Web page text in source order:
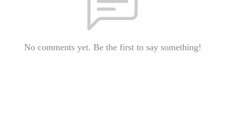
No comments yet. Be the first to say something!